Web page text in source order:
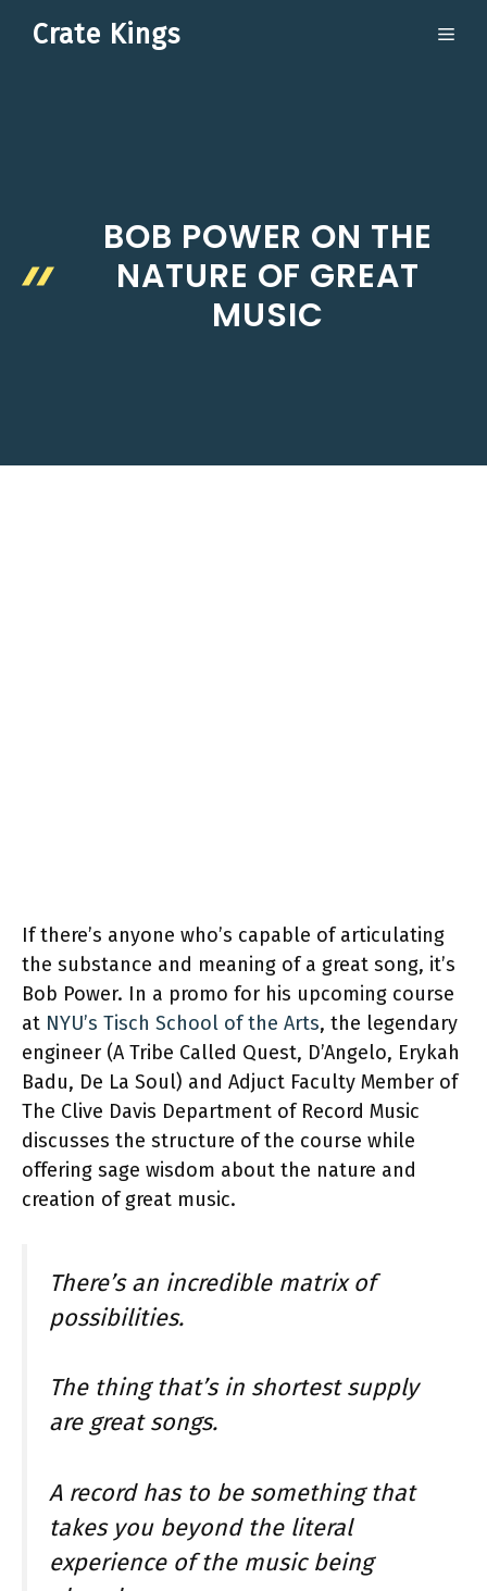
Crate Kings
BOB POWER ON THE
NATURE OF GREAT
MUSIC
If there’s anyone who’s capable of articulating
the substance and meaning of a great song, it’s
Bob Power. In a promo for his upcoming course
at NYU’s Tisch School of the Arts, the legendary
engineer (A Tribe Called Quest, D’Angelo, Erykah
Badu, De La Soul) and Adjuct Faculty Member of
The Clive Davis Department of Record Music
discusses the structure of the course while
offering sage wisdom about the nature and
creation of great music.
There’s an incredible matrix of
possibilities.
The thing that’s in shortest supply
are great songs.
A record has to be something that
takes you beyond the literal
experience of the music being